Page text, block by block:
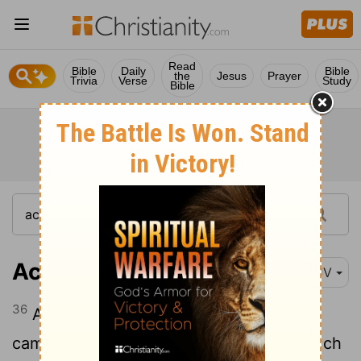
Bible
Trivia
Daily
Verse
Read
the
Bible
Jesus Prayer Bible
Study
Acts 8:36 KJV
36 And as they went on their way, they
came unto a certain water: and the eunuch